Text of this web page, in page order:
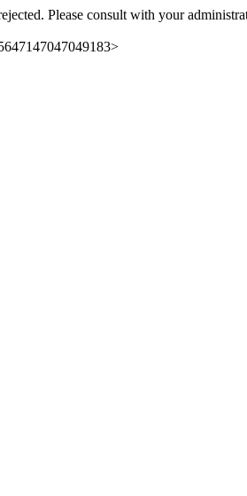
Please consult with your